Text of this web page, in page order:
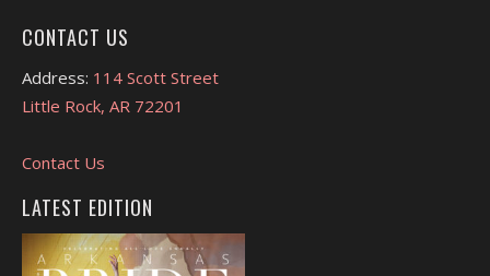
CONTACT US
Address: 114 Scott Street
Little Rock, AR 72201
Contact Us
LATEST EDITION